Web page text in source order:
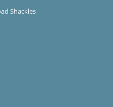
Shackles